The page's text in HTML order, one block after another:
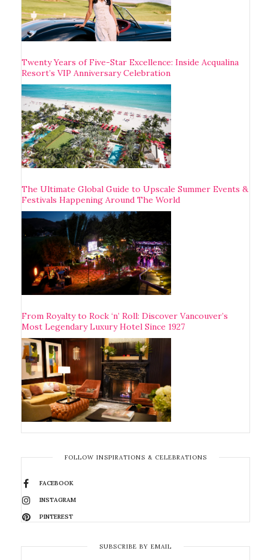
Twenty Years of Five-Star Excellence: Inside Acqualina
Resort’s VIP Anniversary Celebration
The Ultimate Global Guide to Upscale Summer Events &
Festivals Happening Around The World
From Royalty to Rock ‘n’ Roll: Discover Vancouver’s
Most Legendary Luxury Hotel Since 1927
FOLLOW INSPIRATIONS & CELEBRATIONS
FACEBOOK
INSTAGRAM
PINTEREST
SUBSCRIBE BY EMAIL